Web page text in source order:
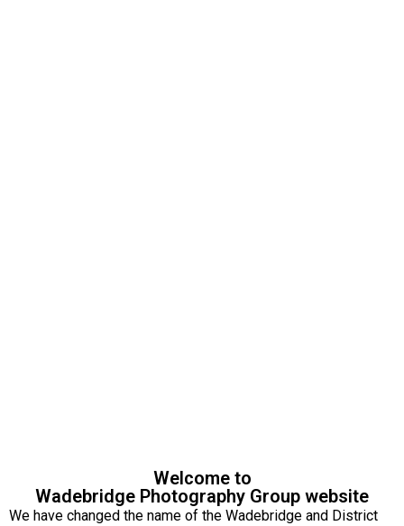
Welcome to
Wadebridge Photography Group website
We have changed the name of the Wadebridge and District